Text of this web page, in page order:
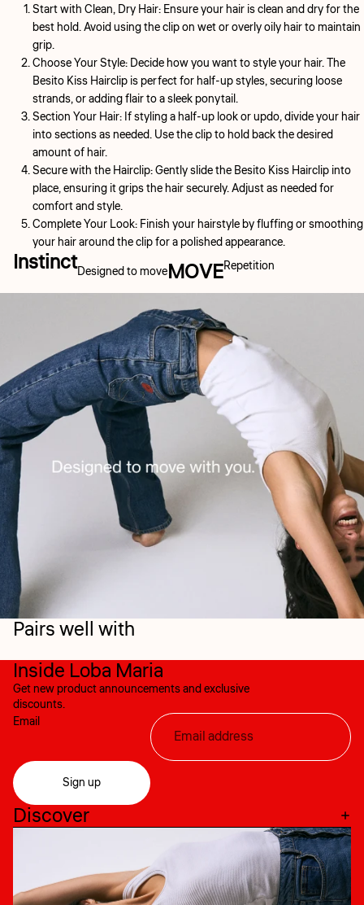
Start with Clean, Dry Hair: Ensure your hair is clean and dry for the
best hold. Avoid using the clip on wet or overly oily hair to maintain
grip.
Choose Your Style: Decide how you want to style your hair. The
Besito Kiss Hairclip is perfect for half-up styles, securing loose
strands, or adding flair to a sleek ponytail.
Section Your Hair: If styling a half-up look or updo, divide your hair
into sections as needed. Use the clip to hold back the desired
amount of hair.
Secure with the Hairclip:Gently slide the Besito Kiss Hairclip into
place, ensuring it grips the hair securely. Adjust as needed for
comfort and style.
Complete Your Look: Finish your hairstyle by fluffing or smoothing
your hair around the clip for a polished appearance.
InstinctDesigned to moveMOVERepetition
Pairs well with
Inside Loba Maria
Get new product announcements and exclusive
discounts.
Email
Sign up
Discover